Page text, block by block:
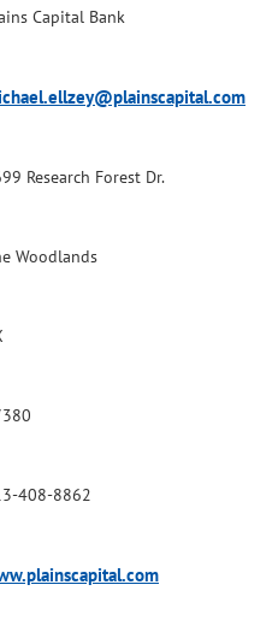
Capital Bank
Research Forest Dr.
Woodlands
408-8862